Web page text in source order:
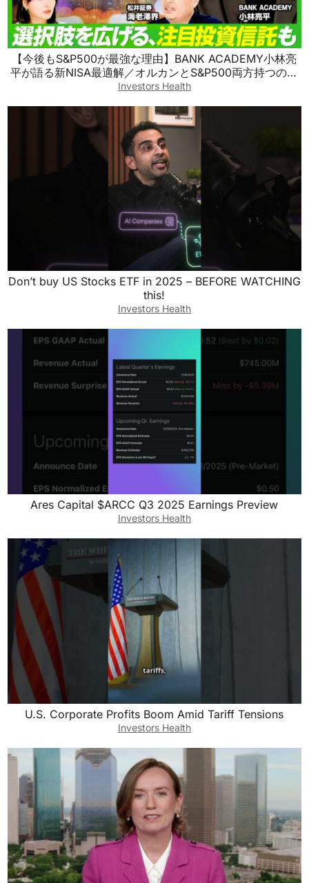
【今後もS&P500が最強な理由】BANK ACADEMY小林亮
平が語る新NISA最適解／オルカンとS&P500両方持つのも
アリ／S&P500を超える最強の投資信託／新興国株の買い
Investors Health
Don’t buy US Stocks ETF in 2025 – BEFORE WATCHING
this!
Investors Health
Ares Capital $ARCC Q3 2025 Earnings Preview
Investors Health
U.S. Corporate Profits Boom Amid Tariff Tensions
Investors Health